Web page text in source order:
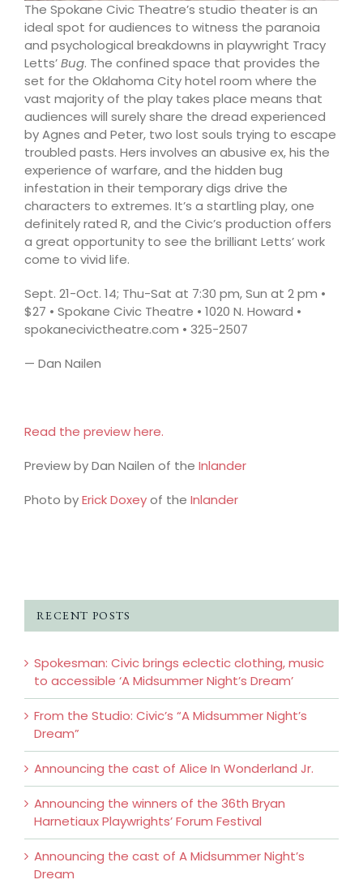
The Spokane Civic Theatre’s studio theater is an
ideal spot for audiences to witness the paranoia
and psychological breakdowns in playwright Tracy
Letts’Bug. The confined space that provides the
set for the Oklahoma City hotel room where the
vast majority of the play takes place means that
audiences will surely share the dread experienced
by Agnes and Peter, two lost souls trying to escape
troubled pasts. Hers involves an abusive ex, his the
experience of warfare, and the hidden bug
infestation in their temporary digs drive the
characters to extremes. It’s a startling play, one
definitely rated R, and the Civic’s production offers
a great opportunity to see the brilliant Letts’ work
come to vivid life.
Sept. 21-Oct. 14; Thu-Sat at 7:30 pm, Sun at 2 pm •
$27 • Spokane Civic Theatre • 1020 N. Howard •
spokanecivictheatre.com • 325-2507
— Dan Nailen
Read the preview here.
Preview by Dan Nailen of the Inlander
Photo byErick Doxeyof the Inlander
RECENT POSTS
Spokesman: Civic brings eclectic clothing, music
to accessible ‘A Midsummer Night’s Dream’
From the Studio: Civic’s “A Midsummer Night’s
Dream”
Announcing the cast of Alice In Wonderland Jr.
Announcing the winners of the 36th Bryan
Harnetiaux Playwrights’ Forum Festival
Announcing the cast of A Midsummer Night’s
Dream